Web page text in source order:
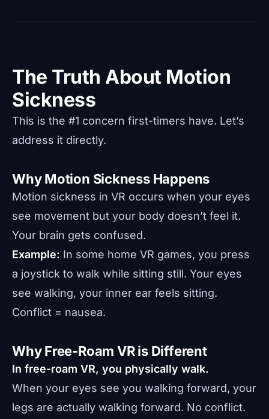
The Truth About Motion
Sickness
This is the #1 concern first-timers have. Let’s
address it directly.
Why Motion Sickness Happens
Motion sickness in VR occurs when your eyes
see movement but your body doesn’t feel it.
Your brain gets confused.
Example: In some home VR games, you press
a joystick to walk while sitting still. Your eyes
see walking, your inner ear feels sitting.
Conflict = nausea.
Why Free-Roam VR is Different
In free-roam VR, you physically walk.
When your eyes see you walking forward, your
legs are actually walking forward. No conflict.